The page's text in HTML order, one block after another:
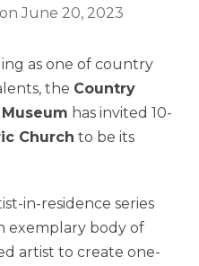
onJune 20, 2023
as one of country
the Country
has invited 10-
Church to be its
in-residence series
exemplary body of
artist to create one-